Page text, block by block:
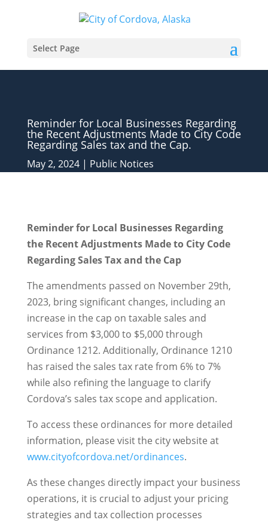
Select Page
Reminder for Local Businesses Regarding
the Recent Adjustments Made to City Code
Regarding Sales tax and the Cap.
May 2, 2024| Public Notices
Reminder for Local Businesses Regarding
the Recent Adjustments Made to City Code
Regarding Sales Tax and the Cap
The amendments passed on November 29th,
2023, bring significant changes, including an
increase in the cap on taxable sales and
services from $3,000 to $5,000 through
Ordinance 1212. Additionally, Ordinance 1210
has raised the sales tax rate from 6% to 7%
while also refining the language to clarify
Cordova’s sales tax scope and application.
To access these ordinances for more detailed
information, please visit the city website at
www.cityofcordova.net/ordinances.
As these changes directly impact your business
operations, it is crucial to adjust your pricing
strategies and tax collection processes